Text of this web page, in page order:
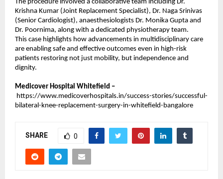
The procedure involved a collaborative team including Dr.
Krishna Kumar (Joint Replacement Specialist), Dr. Naga Srinivas
(Senior Cardiologist), anaesthesiologists Dr. Monika Gupta and
Dr. Poornima, along with a dedicated physiotherapy team.
This case highlights how advancements in multidisciplinary care
are enabling safe and effective outcomes even in high-risk
patients restoring not just mobility, but independence and
dignity.
Medicover Hospital Whitefield –
https://www.medicoverhospitals.in/success-stories/successful-
bilateral-knee-replacement-surgery-in-whitefield-bangalore
SHARE 0